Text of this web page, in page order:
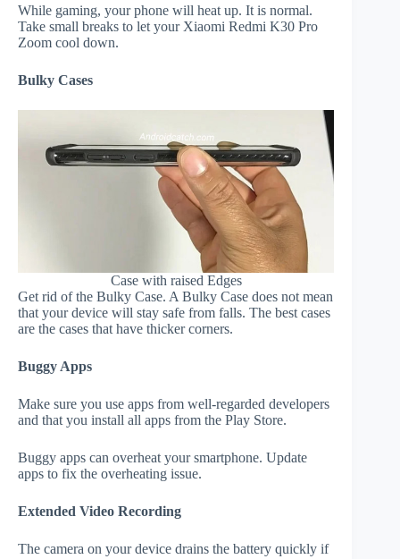
While gaming, your phone will heat up. It is normal.
Take small breaks to let your Xiaomi Redmi K30 Pro
Zoom cool down.
Bulky Cases
Case with raised Edges
Get rid of the Bulky Case. A Bulky Case does not mean
that your device will stay safe from falls. The best cases
are the cases that have thicker corners.
Buggy Apps
Make sure you use apps from well-regarded developers
and that you install all apps from the Play Store.
Buggy apps can overheat your smartphone. Update
apps to fix the overheating issue.
Extended Video Recording
The camera on your device drains the battery quickly if